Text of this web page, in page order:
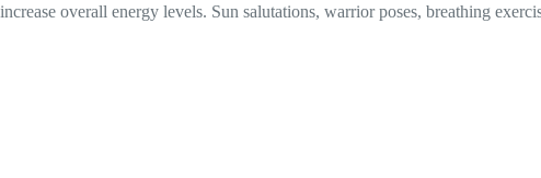
overall energy levels. Sun salutations, warrior poses, breathing